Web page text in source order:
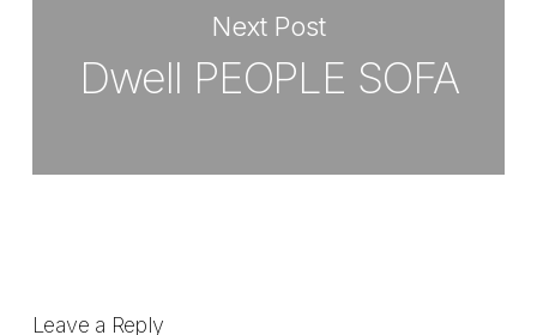
Next Post
Dwell PEOPLE SOFA
Leave a Reply